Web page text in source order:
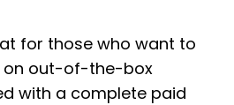
for those who want to
on out-of-the-box
with a complete paid